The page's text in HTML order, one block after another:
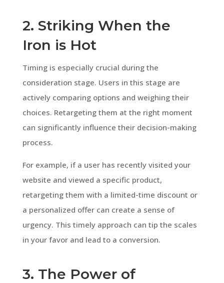
2. Striking When the
Iron is Hot
Timing is especially crucial during the
consideration stage. Users in this stage are
actively comparing options and weighing their
choices. Retargeting them at the right moment
can significantly influence their decision-making
process.
For example, if a user has recently visited your
website and viewed a specific product,
retargeting them with a limited-time discount or
a personalized offer can create a sense of
urgency. This timely approach can tip the scales
in your favor and lead to a conversion.
3. The Power of